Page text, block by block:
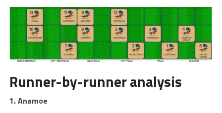
Runner-by-runner analysis
1. Anamoe